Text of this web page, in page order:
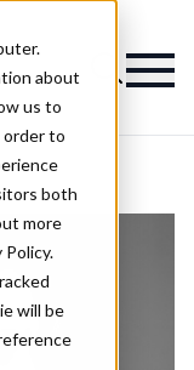
about
us to
order to
both
more
will be